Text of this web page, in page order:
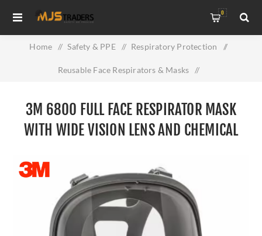
0
Home / Safety & PPE / Respiratory Protection /
Reusable Face Respirators & Masks /
Chemical Protection
3M 6800 FULL FACE RESPIRATOR MASK
WITH WIDE VISION LENS AND CHEMICAL